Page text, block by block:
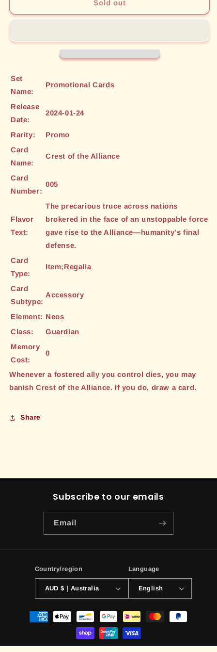
of
(005)
[Promotional
of
(005)
Cards]
Sold out
Set
Name:
Promotional Cards
Release
Date:
2024-01-24
Rarity:
Promo
Card
Name:
Crest of the Alliance
Card
Number:
005
Flavor
Text:
The precarious truce across nations
brokered in the face of an unstoppable force
gave rise to the Alliance—humanity's final
defense.
Card
Type:
Item;Regalia
Card
Subtype:
Accessory
Element: Neos
Class:
Guardian
Memory
Cost:
0
Whenever a fostered ally you control dies, you may
banish Crest of the Alliance. If you do, draw a card.
Share
Subscribe to our emails
Email
Country/region
AUD $ | Australia
Language
English
Payment
methods